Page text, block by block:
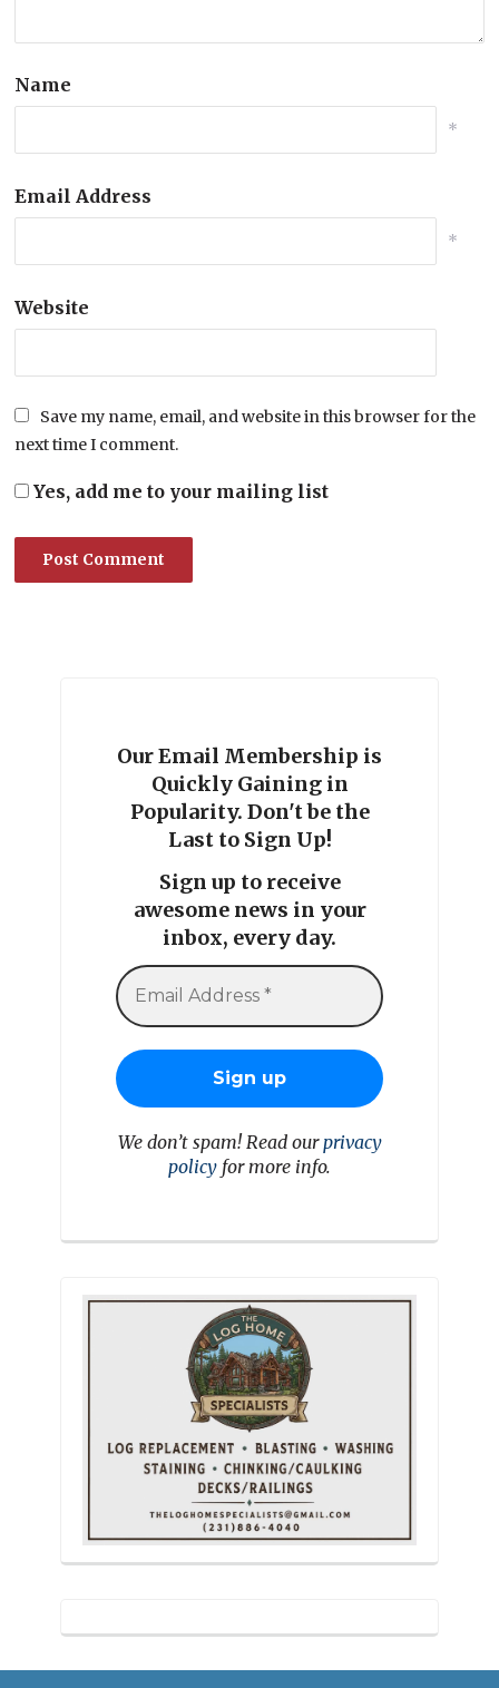
Name
*
Email Address
*
Website
Save my name, email, and website in this browser for the
next time I comment.
Yes, add me to your mailing list
Our Email Membership is
Quickly Gaining in
Popularity. Don't be the
Last to Sign Up!
Sign up to receive
awesome news in your
inbox, every day.
We don’t spam! Read ourprivacy
policy for more info.